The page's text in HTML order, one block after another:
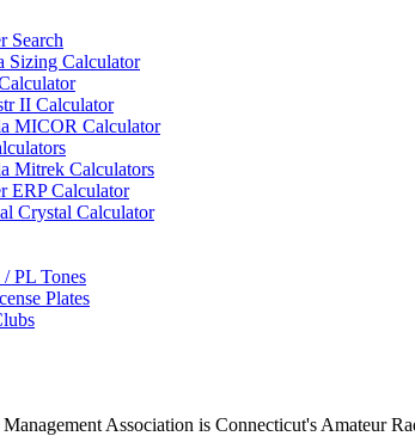
Search
Sizing Calculator
II Calculator
MICOR Calculator
Mitrek Calculators
ERP Calculator
Crystal Calculator
PL Tones
Plates
Association is Connecticut's Amateur